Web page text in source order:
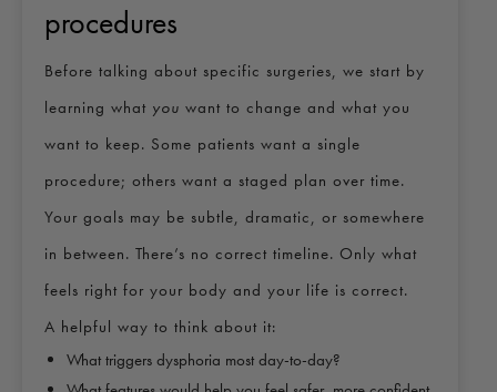
procedures
Before talking about specific surgeries, we start by
learning what you want to change and what you
want to keep. Some patients want a single
procedure; others want a staged plan over time.
Your goals may be subtle, dramatic, or somewhere
in between. There’s no correct timeline. Only what
feels right for your body and your life is correct.
A helpful way to think about it:
What triggers dysphoria most day-to-day?